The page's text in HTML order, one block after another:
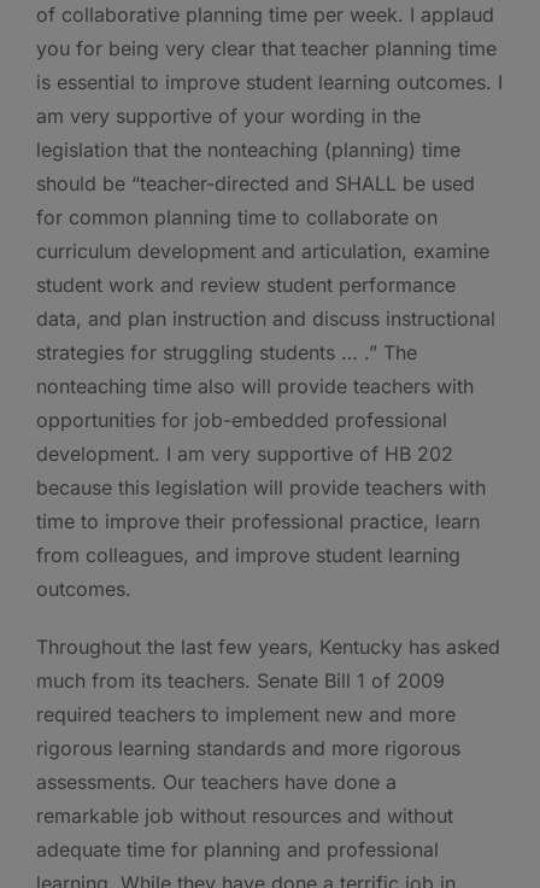
of collaborative planning time per week. I applaud
you for being very clear that teacher planning time
is essential to improve student learning outcomes. I
am very supportive of your wording in the
legislation that the nonteaching (planning) time
should be “teacher-directed and SHALL be used
for common planning time to collaborate on
curriculum development and articulation, examine
student work and review student performance
data, and plan instruction and discuss instructional
strategies for struggling students … .” The
nonteaching time also will provide teachers with
opportunities for job-embedded professional
development. I am very supportive of HB 202
because this legislation will provide teachers with
time to improve their professional practice, learn
from colleagues, and improve student learning
outcomes.
Throughout the last few years, Kentucky has asked
much from its teachers. Senate Bill 1 of 2009
required teachers to implement new and more
rigorous learning standards and more rigorous
assessments. Our teachers have done a
remarkable job without resources and without
adequate time for planning and professional
learning. While they have done a terrific job in